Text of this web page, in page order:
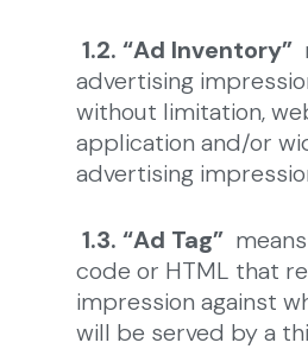
1.2. “Ad Inventory”
advertising
without limitation,
application and/or
advertising
1.3. “Ad Tag”
code or HTML that
impression against
will be served by a